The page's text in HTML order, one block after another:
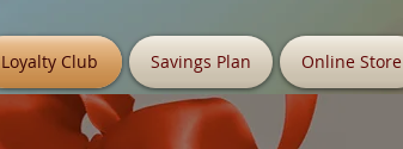
Loyalty Club Savings Plan Online Store